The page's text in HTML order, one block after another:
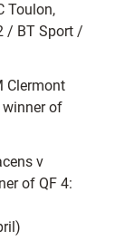
Toulon,
/ BT Sport /
Clermont
winner of
v
of QF 4: